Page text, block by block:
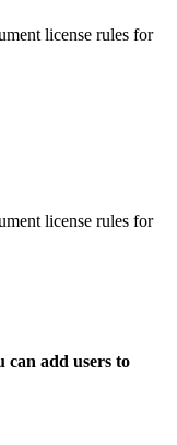
license rules for
license rules for
can add users to